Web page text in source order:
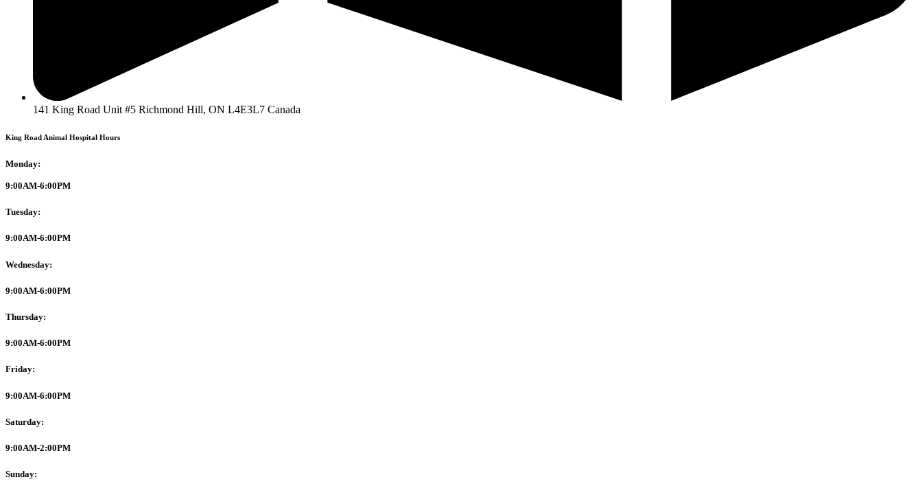
141 King Road Unit #5 Richmond Hill, ON L4E3L7 Canada
King Road Animal Hospital Hours
Monday:
9:00AM-6:00PM
Tuesday:
9:00AM-6:00PM
Wednesday:
9:00AM-6:00PM
Thursday:
9:00AM-6:00PM
Friday:
9:00AM-6:00PM
Saturday:
9:00AM-2:00PM
Sunday: